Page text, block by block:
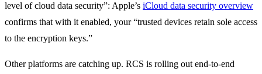
level of cloud data security”: Apple’s iCloud data security overview
confirms that with it enabled, your “trusted devices retain sole access
to the encryption keys.”
Other platforms are catching up. RCS is rolling out end-to-end